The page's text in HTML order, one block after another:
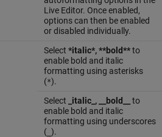
Live Editor. Once enabled,
options can then be enabled
or disabled individually.
Select *italic*, **bold**to
enable bold and italic
formatting using asterisks
(*).
Select
_italic_, __bold__
to
enable bold and italic
formatting using underscores
( ).